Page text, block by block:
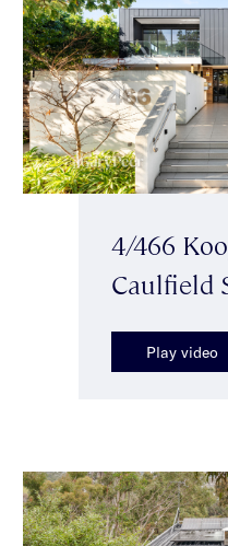
4/466
Caulfield
Play video